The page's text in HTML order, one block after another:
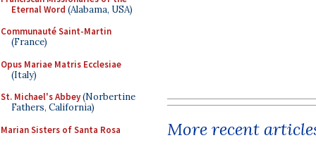
Eternal Word (Alabama, USA)
Communauté Saint-Martin
(France)
Opus Mariae Matris Ecclesiae
(Italy)
St. Michael's Abbey(Norbertine
Fathers, California)
Marian Sisters of Santa Rosa
More recent